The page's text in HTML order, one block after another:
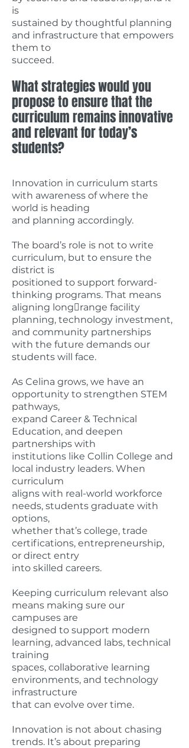
is
sustained by thoughtful planning
and infrastructure that empowers
them to
succeed.
What strategies would you
propose to ensure that the
curriculum remains innovative
and relevant for today’s
students?
Innovation in curriculum starts
with awareness of where the
world is heading
and planning accordingly.
The board’s role is not to write
curriculum, but to ensure the
district is
positioned to support forward-
thinking programs. That means
aligning long￾range facility
planning, technology investment,
and community partnerships
with the future demands our
students will face.
As Celina grows, we have an
opportunity to strengthen STEM
pathways,
expand Career & Technical
Education, and deepen
partnerships with
institutions like Collin College and
local industry leaders. When
curriculum
aligns with real-world workforce
needs, students graduate with
options,
whether that’s college, trade
certifications, entrepreneurship,
or direct entry
into skilled careers.
Keeping curriculum relevant also
means making sure our
campuses are
designed to support modern
learning, advanced labs, technical
training
spaces, collaborative learning
environments, and technology
infrastructure
that can evolve over time.
Innovation is not about chasing
trends. It’s about preparing